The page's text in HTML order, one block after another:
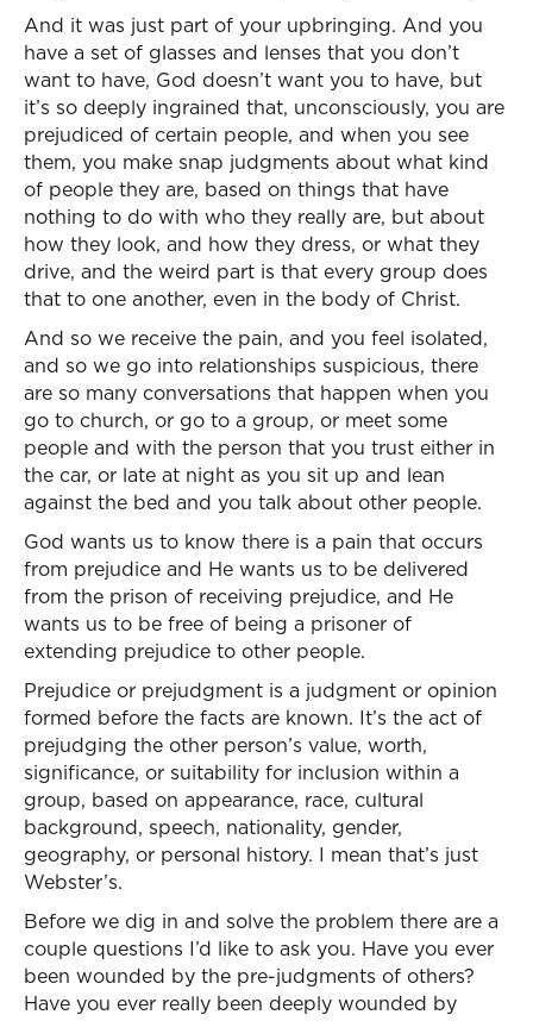
And it was just part of your upbringing. And you
have a set of glasses and lenses that you don’t
want to have, God doesn’t want you to have, but
it’s so deeply ingrained that, unconsciously, you are
prejudiced of certain people, and when you see
them, you make snap judgments about what kind
of people they are, based on things that have
nothing to do with who they really are, but about
how they look, and how they dress, or what they
drive, and the weird part is that every group does
that to one another, even in the body of Christ.
And so we receive the pain, and you feel isolated,
and so we go into relationships suspicious, there
are so many conversations that happen when you
go to church, or go to a group, or meet some
people and with the person that you trust either in
the car, or late at night as you sit up and lean
against the bed and you talk about other people.
God wants us to know there is a pain that occurs
from prejudice and He wants us to be delivered
from the prison of receiving prejudice, and He
wants us to be free of being a prisoner of
extending prejudice to other people.
Prejudice or prejudgment is a judgment or opinion
formed before the facts are known. It’s the act of
prejudging the other person’s value, worth,
significance, or suitability for inclusion within a
group, based on appearance, race, cultural
background, speech, nationality, gender,
geography, or personal history. I mean that’s just
Webster’s.
Before we dig in and solve the problem there are a
couple questions I’d like to ask you. Have you ever
been wounded by the pre-judgments of others?
Have you ever really been deeply wounded by